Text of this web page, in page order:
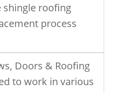
shingle roofing
process
Doors & Roofing
to work in various